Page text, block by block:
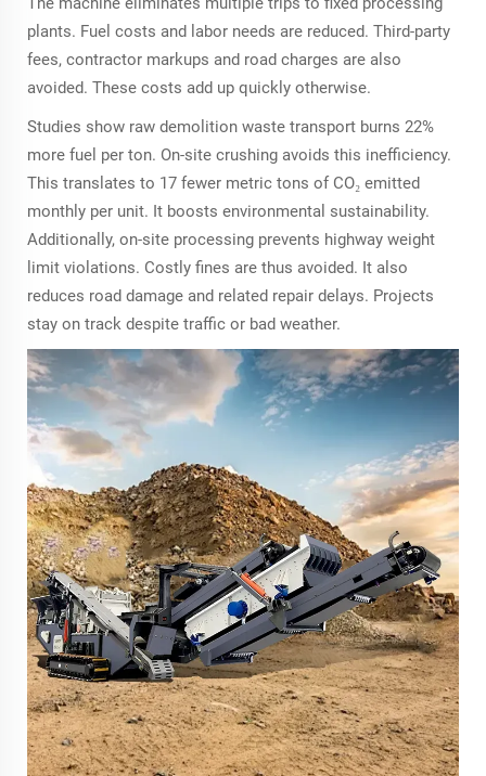
plants. Fuel costs and labor needs are reduced. Third-party
fees, contractor markups and road charges are also
avoided. These costs add up quickly otherwise.
Studies show raw demolition waste transport burns 22%
more fuel per ton. On-site crushing avoids this inefficiency.
This translates to 17 fewer metric tons of CO₂ emitted
monthly per unit. It boosts environmental sustainability.
Additionally, on-site processing prevents highway weight
limit violations. Costly fines are thus avoided. It also
reduces road damage and related repair delays. Projects
stay on track despite traffic or bad weather.